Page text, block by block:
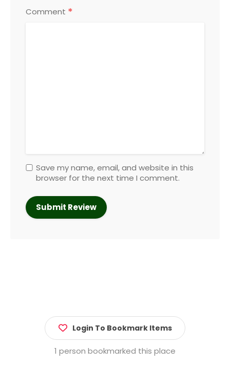
Comment *
Save my name, email, and website in this
browser for the next time I comment.
Login To Bookmark Items
1 person bookmarked this place